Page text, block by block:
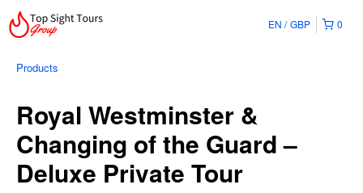
0
EN GBP
Products
Royal Westminster &
Changing of the Guard –
Deluxe Private Tour